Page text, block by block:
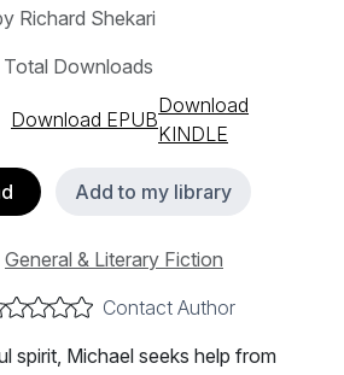
Richard Shekari
Total Downloads
Download EPUB
Download
KINDLE
Add to my library
General & Literary Fiction
Contact Author
spirit, Michael seeks help from